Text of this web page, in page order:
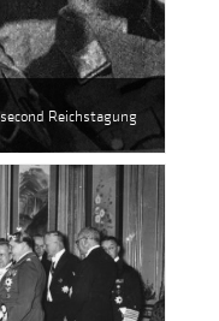
Reichstagung